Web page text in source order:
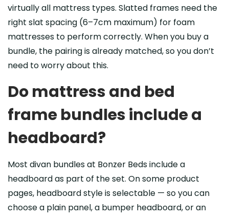
virtually all mattress types. Slatted frames need the
right slat spacing (6–7cm maximum) for foam
mattresses to perform correctly. When you buy a
bundle, the pairing is already matched, so you don’t
need to worry about this.
Do mattress and bed
frame bundles include a
headboard?
Most divan bundles at Bonzer Beds include a
headboard as part of the set. On some product
pages, headboard style is selectable — so you can
choose a plain panel, a bumper headboard, or an